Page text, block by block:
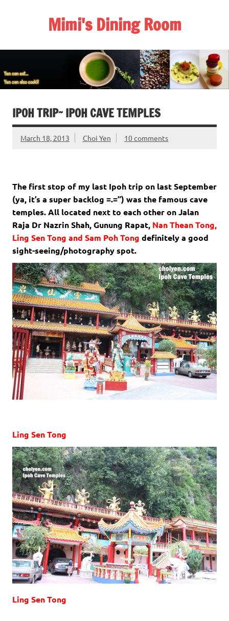
Mimi's Dining Room
IPOH TRIP~ IPOH CAVE TEMPLES
March 18, 2013 Choi Yen 10 comments
The first stop of my last Ipoh trip on last September
(ya, it’s a super backlog =.=”) was the famous cave
temples. All located next to each other on Jalan
Raja Dr Nazrin Shah, Gunung Rapat, Nan Thean Tong,
Ling Sen Tong and Sam Poh Tong definitely a good
sight-seeing/photography spot.
Ling Sen Tong
Ling Sen Tong